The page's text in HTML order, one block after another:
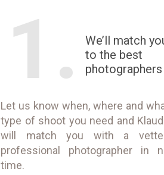
1.
We’ll match
to the best
photographers
Let us know when, where and
type of shoot you need and
will match you with a
professional photographer in
time.